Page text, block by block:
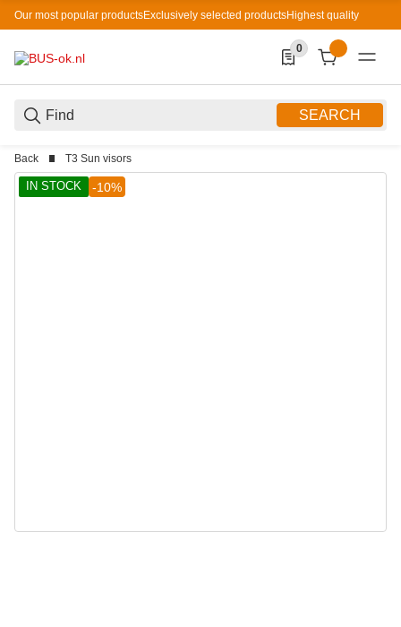
Our most popular productsExclusively selected productsHighest quality
SEARCH
0
0 Produkte in der
Back T3 Sun visors
IN STOCK -10%